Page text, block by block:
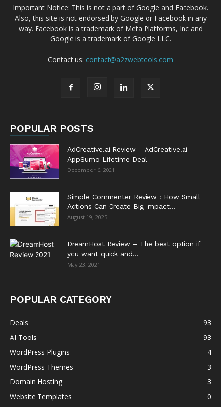
Important Notice: This is not a part of Google and Facebook.
Also, this site is not endorsed by Google or Facebook in any
way. Facebook is a trademark of Meta Platforms, Inc and
Google is a trademark of Google LLC.
Contact us: contact@a2zwebtools.com
POPULAR POSTS
AdCreative.ai Review – AdCreative.ai
AppSumo Lifetime Deal
December 6, 2021
Simple Commenter Review : How Small
Actions Can Create Big Impact...
August 19, 2025
DreamHost Review – The best option if
you want quick and...
May 23, 2021
POPULAR CATEGORY
Deals
93
AI Tools
93
WordPress Plugins
4
WordPress Themes
3
Domain Hosting
3
Website Templates
0